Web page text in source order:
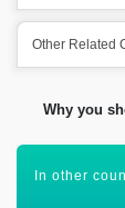
Other Related
Why you
All these